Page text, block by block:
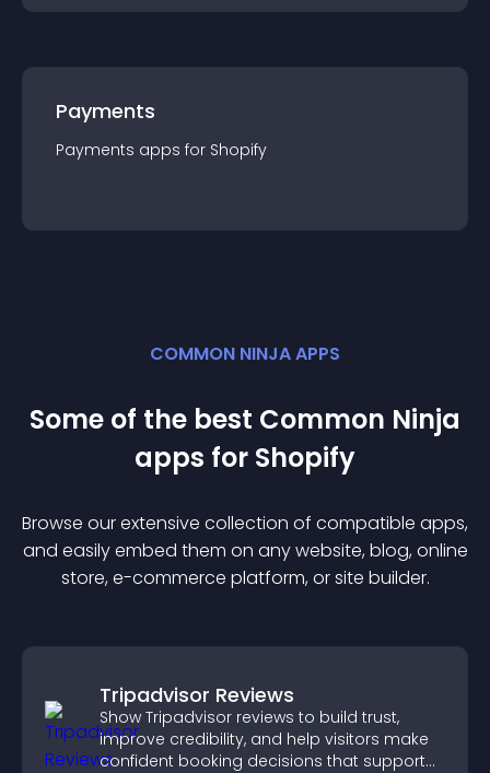
Payments
Payments apps for Shopify
COMMON NINJA APPS
Some of the best Common Ninja
apps for Shopify
Browse our extensive collection of compatible apps,
and easily embed them on any website, blog, online
store, e-commerce platform, or site builder.
Tripadvisor Reviews
Show Tripadvisor reviews to build trust,
improve credibility, and help visitors make
confident booking decisions that support